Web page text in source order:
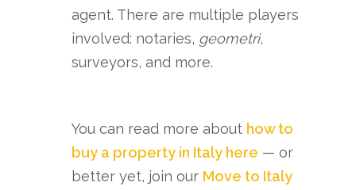
agent. There are multiple players
involved: notaries, geometri,
surveyors, and more.
You can read more about how to
buy a property in Italy here — or
better yet, join our Move to Italy